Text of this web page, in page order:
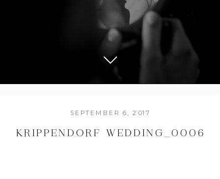
KRIPPENDORF WEDDING_0006
SEPTEMBER 6, 2017